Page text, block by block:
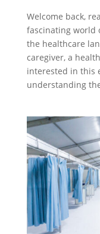
Welcome back,
fascinating world
the healthcare
caregiver, a
interested in this
understanding